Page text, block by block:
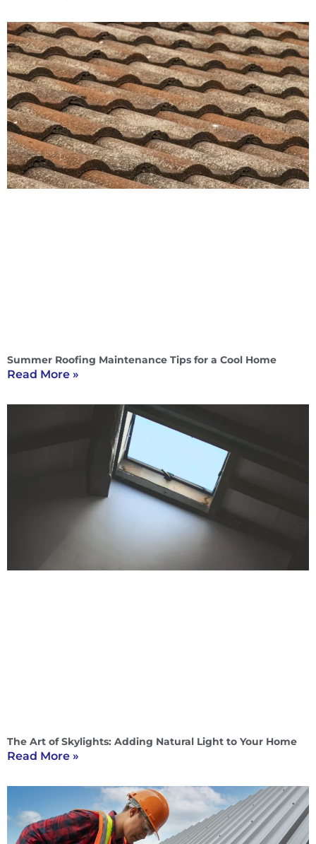
Summer Roofing Maintenance Tips for a Cool Home
Read More »
The Art of Skylights: Adding Natural Light to Your Home
Read More »